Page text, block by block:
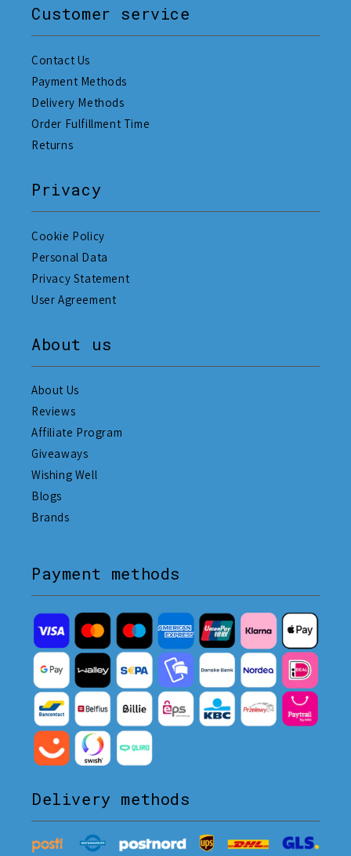
Customer service
Contact Us
Payment Methods
Delivery Methods
Order Fulfillment Time
Returns
Privacy
Cookie Policy
Personal Data
Privacy Statement
User Agreement
About us
About Us
Reviews
Affiliate Program
Giveaways
Wishing Well
Blogs
Brands
Payment methods
Delivery methods